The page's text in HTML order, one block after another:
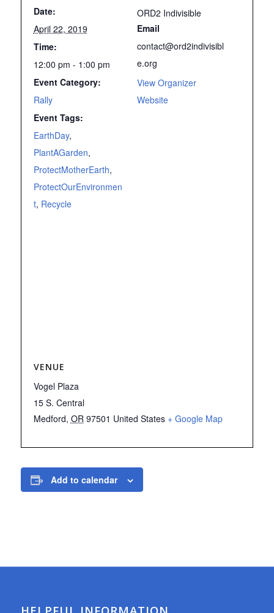
Date:
April 22, 2019
Time:
12:00 pm - 1:00 pm
Event Category:
Rally
Event Tags:
EarthDay,
PlantAGarden,
ProtectMotherEarth,
ProtectOurEnvironmen
t, Recycle
ORD2 Indivisible
Email
contact@ord2indivisibl
e.org
View Organizer
Website
VENUE
Vogel Plaza
15 S. Central
Medford, OR 97501 United States + Google Map
Add to calendar